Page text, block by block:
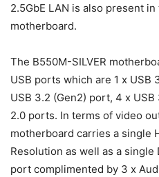
2.5GbE LAN is also present in
motherboard.
The B550M-SILVER
USB ports which are 1 x USB
USB 3.2 (Gen2) port, 4 x
2.0 ports. In terms of video
motherboard carries a single
Resolution as well as a single
port complimented by 3 x